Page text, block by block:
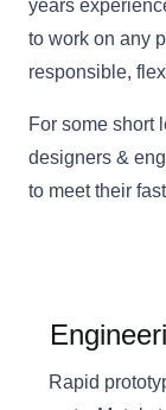
years
to work on any
responsible,
For some short
designers &
to meet their
Rapid